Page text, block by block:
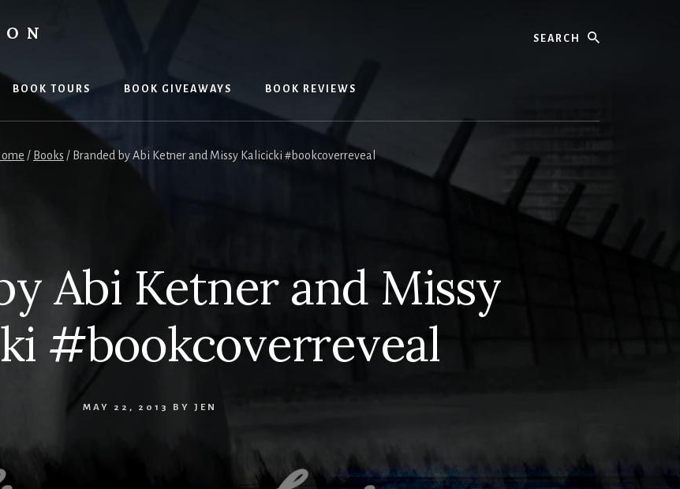
BOOK TOURS BOOK GIVEAWAYS BOOK REVIEWS
/ Books / Branded by Abi Ketner and Missy Kalicicki #bookcoverreveal
Abi Ketner and Missy
#bookcoverreveal
MAY 22, 2013 BY JEN